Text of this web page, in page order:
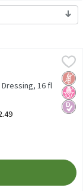
oz, 16 Fluid ounce
No
16 fl